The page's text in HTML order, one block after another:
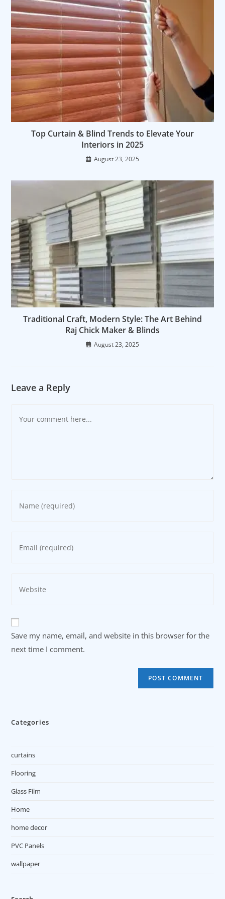
Top Curtain & Blind Trends to Elevate Your
Interiors in 2025
August 23, 2025
Traditional Craft, Modern Style: The Art Behind
Raj Chick Maker & Blinds
August 23, 2025
Leave a Reply
your
username
your
your
URL
Save my name, email, and website in this browser for the
next time I comment.
Categories
curtains
Flooring
Glass Film
Home
home decor
PVC Panels
wallpaper